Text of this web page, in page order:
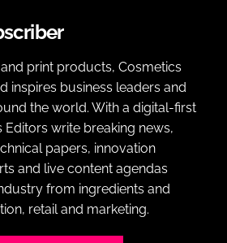
print products, Cosmetics
inspires business leaders and
the world. With a digital-first
Editors write breaking news,
papers, innovation
and live content agendas
from ingredients and
retail and marketing.